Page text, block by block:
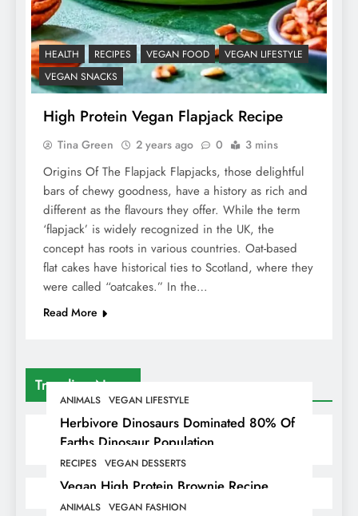
Trending News
ANIMALS VEGAN LIFESTYLE
Herbivore Dinosaurs Dominated 80% Of
Earths Dinosaur Population
RECIPES VEGAN DESSERTS
Vegan High Protein Brownie Recipe
ANIMALS VEGAN FASHION
HEALTH RECIPES VEGAN FOOD
VEGAN LIFESTYLE
VEGAN SNACKS
High Protein Vegan Flapjack Recipe
Tina Green 2 years ago 0 3 mins
Origins Of The Flapjack Flapjacks, those delightful
bars of chewy goodness, have a history as rich and
different as the flavours they offer. While the term
‘flapjack’ is widely recognized in the UK, the
concept has roots in various countries. Oat-based
flat cakes have historical ties to Scotland, where they
were called “oatcakes.” In the…
Read More